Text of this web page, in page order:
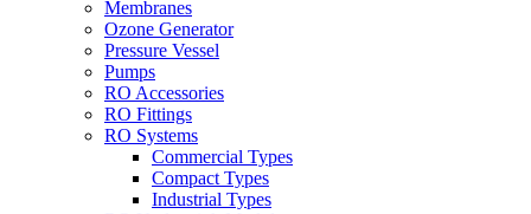
Membranes
Ozone Generator
Pressure Vessel
Pumps
RO Accessories
RO Fittings
RO Systems
Commercial Types
Compact Types
Industrial Types